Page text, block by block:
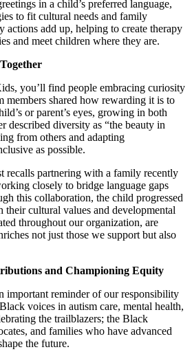
in a child’s preferred language,
to fit cultural needs and family
actions add up, helping to create therapy
and meet children where they are.
you’ll find people embracing curiosity
members shared how rewarding it is to
or parent’s eyes, growing in both
described diversity as “the beauty in
from others and adapting
as possible.
recalls partnering with a family recently
closely to bridge language gaps
this collaboration, the child progressed
their cultural values and developmental
throughout our organization, are
not just those we support but also
and Championing Equity
important reminder of our responsibility
voices in autism care, mental health,
the trailblazers; the Black
and families who have advanced
the future.